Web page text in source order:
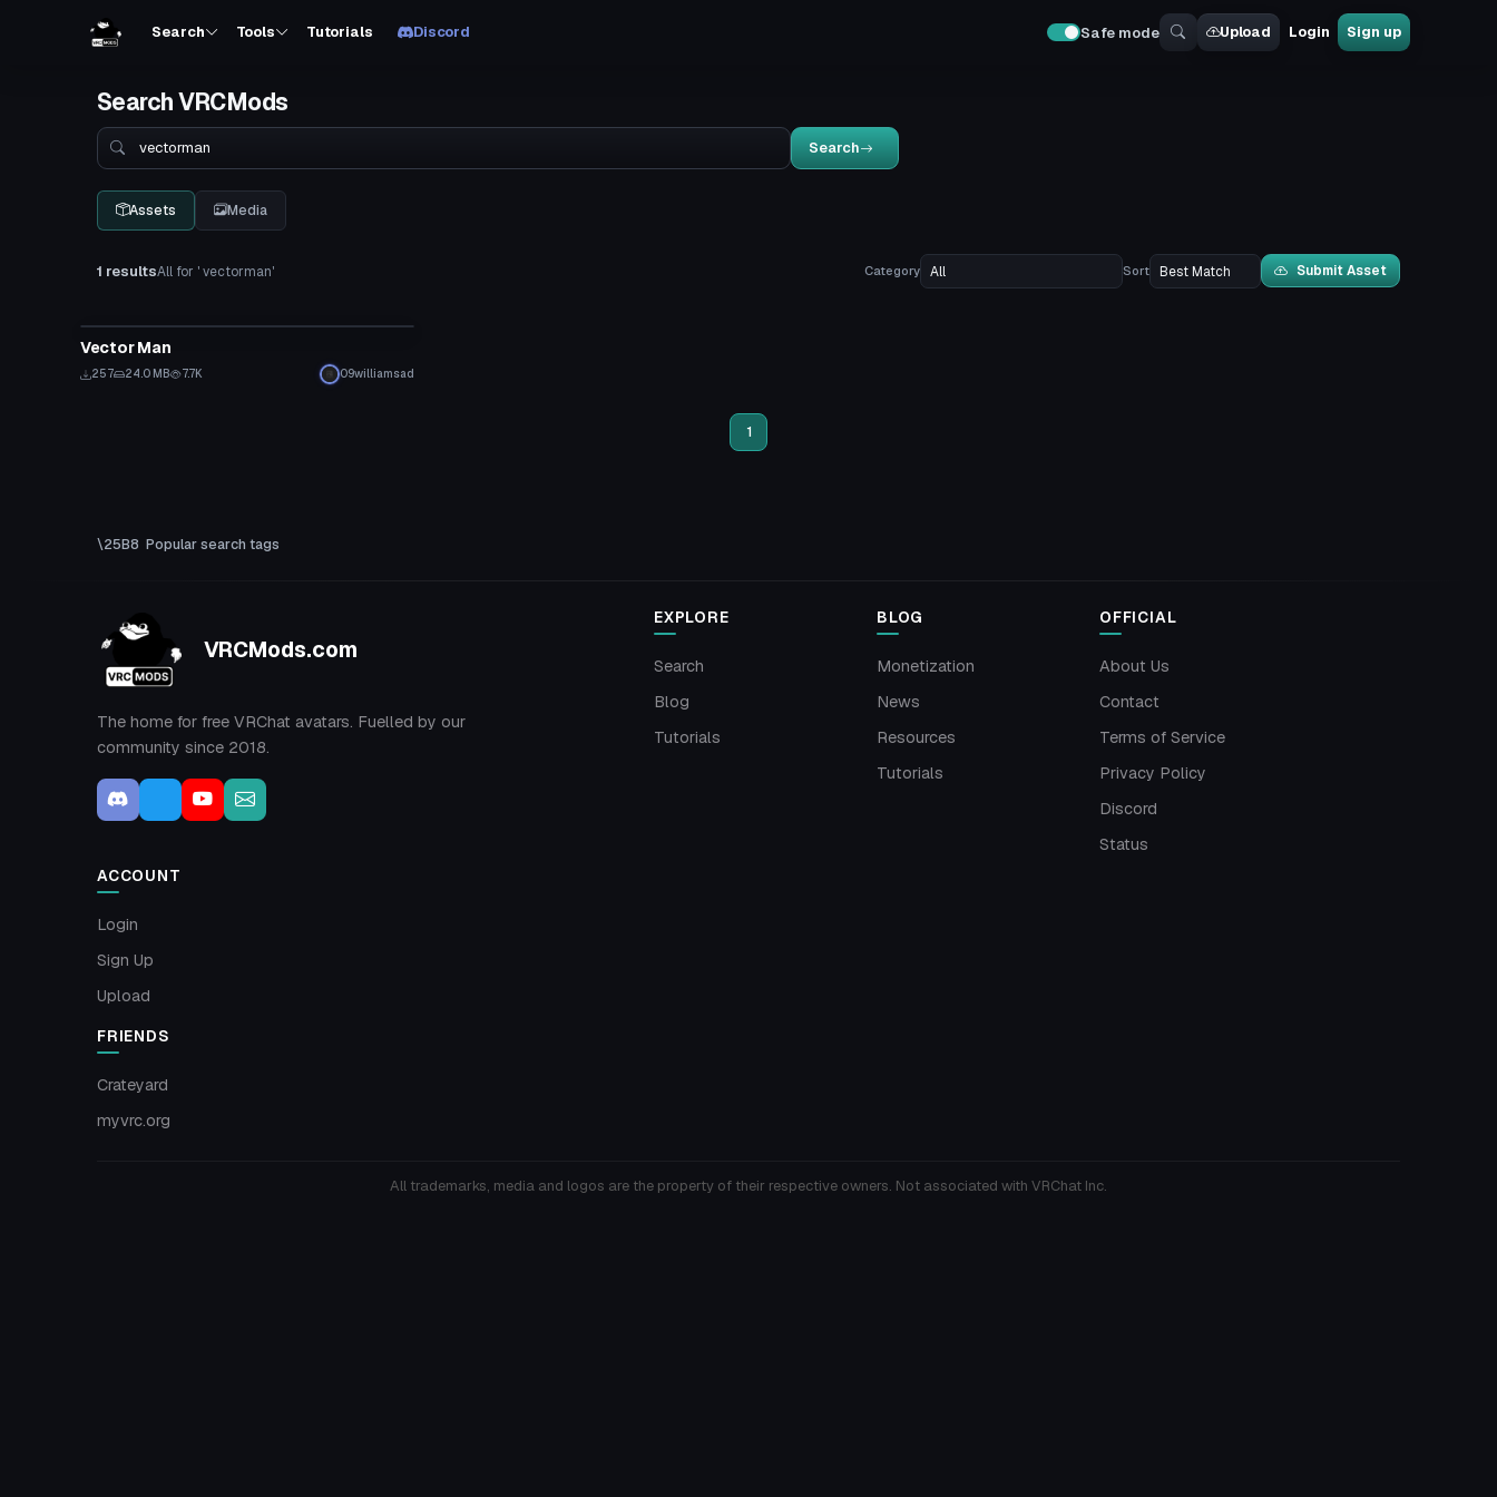
Search Tools Tutorials Discord Safe mode Upload Login Sign up
Search VRCMods
Search
Search
Assets Media
1 resultsAll for ' vectorman' Category Sort Submit Asset
Vector Man
257 24.0 MB 7.7K 09williamsad
1
Popular search tags
VRCMods.com
The home for free VRChat avatars. Fuelled by our
community since 2018.
EXPLORE
Search
Blog
Tutorials
BLOG
Monetization
News
Resources
Tutorials
OFFICIAL
About Us
Contact
Terms of Service
Privacy Policy
Discord
Status
ACCOUNT
Login
Sign Up
Upload
FRIENDS
Crateyard
myvrc.org
All trademarks, media and logos are the property of their respective owners. Not associated with VRChat Inc.